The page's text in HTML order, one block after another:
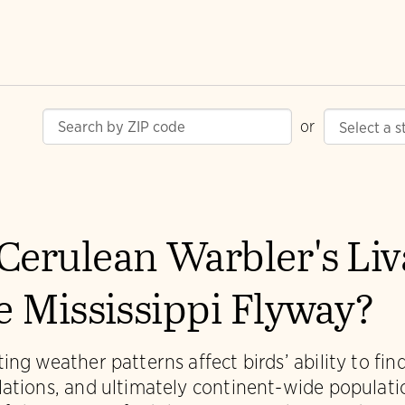
or
Warbler's
Mississippi Flyway?
weather patterns affect birds’ ability to
and ultimately continent-wide